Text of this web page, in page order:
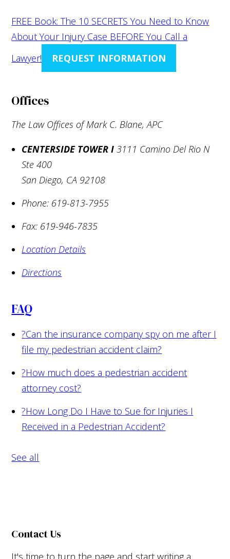
FREE Book: The 10 SECRETS You Need to Know
About Your Injury Case BEFORE You Call a
Lawyer!
REQUEST INFORMATION
Offices
The Law Offices of Mark C. Blane, APC
CENTERSIDE TOWER I 3111 Camino Del Rio N
Ste 400
San Diego, CA 92108
Phone: 619-813-7955
Fax: 619-946-7835
Location Details
Directions
FAQ
?Can the insurance company spy on me after I
file my pedestrian accident claim?
?How much does a pedestrian accident
attorney cost?
?How Long Do I Have to Sue for Injuries I
Received in a Pedestrian Accident?
See all
Contact Us
It's time to turn the page and start writing a